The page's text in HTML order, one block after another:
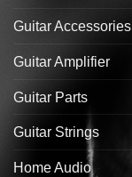
Guitar Accessories
Guitar Amplifier
Guitar Parts
Guitar Strings
Home Audio